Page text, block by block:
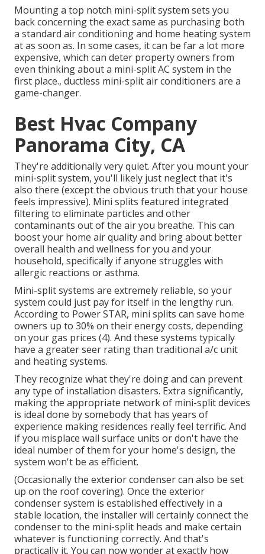
Mounting a top notch mini-split system sets you
back concerning the exact same as purchasing both
a standard air conditioning and home heating system
at as soon as. In some cases, it can be far a lot more
expensive, which can deter property owners from
even thinking about a mini-split AC system in the
first place., ductless mini-split air conditioners are a
game-changer.
Best Hvac Company
Panorama City, CA
They're additionally very quiet. After you mount your
mini-split system, you'll likely just neglect that it's
also there (except the obvious truth that your house
feels impressive). Mini splits featured integrated
filtering to eliminate particles and other
contaminants out of the air you breathe. This can
boost your home air qualityand bring about better
overall health and wellness for you and your
household, specifically if anyone struggles with
allergic reactions or asthma.
Mini-split systems are extremely reliable, so your
system could just pay for itself in the lengthy run.
According to Power STAR, mini splits can save home
owners up to 30% on their energy costs, depending
on your gas prices (4). And these systems typically
have a greater seer rating than traditional a/c unit
and heating systems.
They recognize what they're doing and can prevent
any type of installation disasters. Extra significantly,
making the appropriate network of mini-split devices
is ideal done by somebody that has years of
experience making residences really feel terrific. And
if you misplace wall surface units or don't have the
ideal number of them for your home's design, the
system won't be as efficient.
(Occasionally the exterior condenser can also be set
up on the roof covering). Once the exterior
condenser system is established effectively in a
stable location, the installer will certainly connect the
condenser to the mini-split heads and make certain
whatever is functioning correctly. And that's
practically it. You can now wonder at exactly how